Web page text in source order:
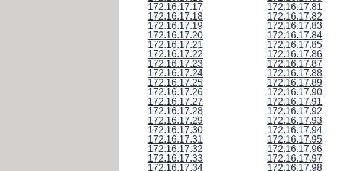
172.16.17.17
172.16.17.18
172.16.17.19
172.16.17.20
172.16.17.21
172.16.17.22
172.16.17.23
172.16.17.24
172.16.17.25
172.16.17.26
172.16.17.27
172.16.17.28
172.16.17.29
172.16.17.30
172.16.17.31
172.16.17.32
172.16.17.33
172.16.17.34
172.16.17.81
172.16.17.82
172.16.17.83
172.16.17.84
172.16.17.85
172.16.17.86
172.16.17.87
172.16.17.88
172.16.17.89
172.16.17.90
172.16.17.91
172.16.17.92
172.16.17.93
172.16.17.94
172.16.17.95
172.16.17.96
172.16.17.97
172.16.17.98